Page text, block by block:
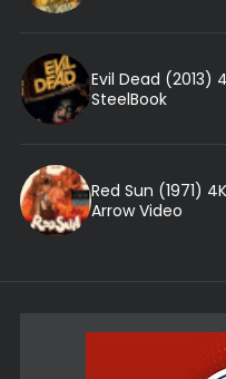
Evil Dead (2013)
SteelBook
Red Sun (1971)
Arrow Video